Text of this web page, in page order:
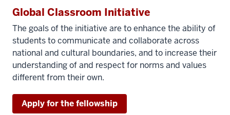
Global Classroom Initiative
The goals of the initiative are to enhance the ability of
students to communicate and collaborate across
national and cultural boundaries, and to increase their
understanding of and respect for norms and values
different from their own.
Apply for the fellowship